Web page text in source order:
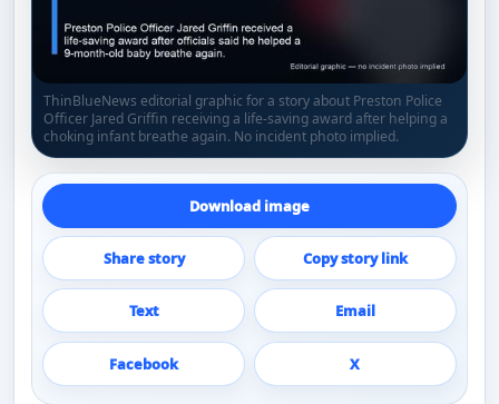
ThinBlueNews editorial graphic for a story about Preston Police
Officer Jared Griffin receiving a life-saving award after helping a
choking infant breathe again. No incident photo implied.
Download image
Share story Copy story link
Text Email
Facebook X